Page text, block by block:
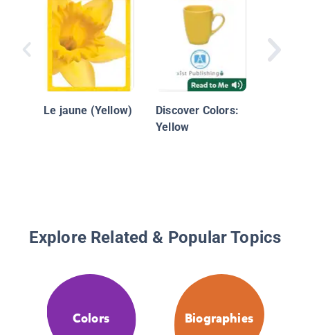
Le jaune (Yellow)
Discover Colors:
Yellow
Explore Related & Popular Topics
Colors Biographies